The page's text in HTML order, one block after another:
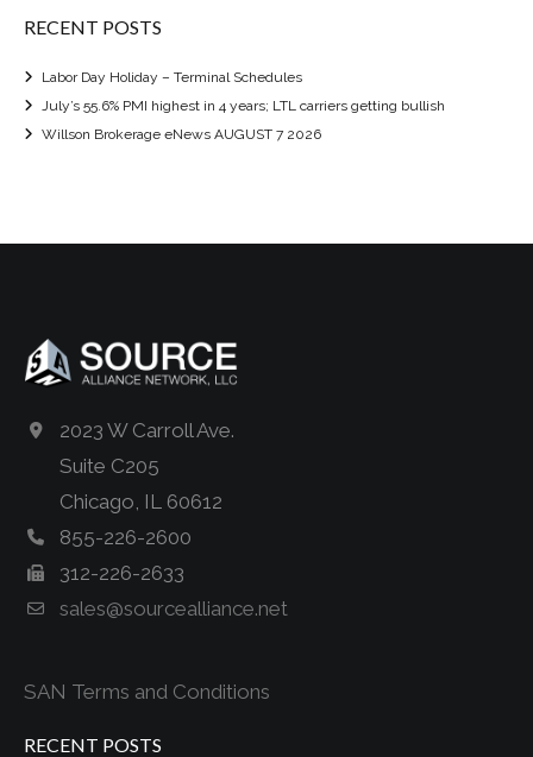
RECENT POSTS
Labor Day Holiday – Terminal Schedules
July’s 55.6% PMI highest in 4 years; LTL carriers getting bullish
Willson Brokerage eNews AUGUST 7 2026
2023 W Carroll Ave.
Suite C205
Chicago, IL 60612
855-226-2600
312-226-2633
sales@sourcealliance.net
SAN Terms and Conditions
RECENT POSTS